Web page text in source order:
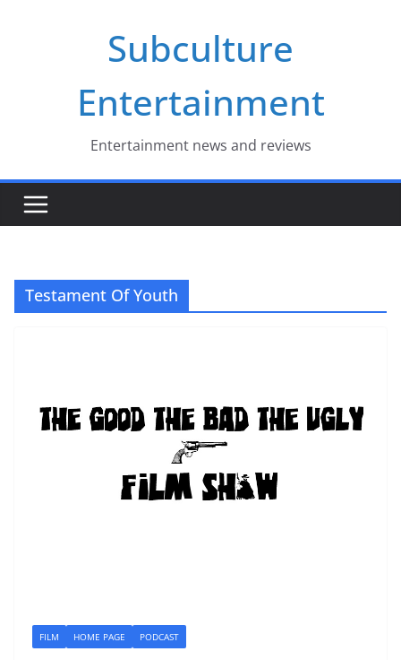
Subculture
Entertainment
Entertainment news and reviews
Testament Of Youth
FILM HOME PAGE PODCAST